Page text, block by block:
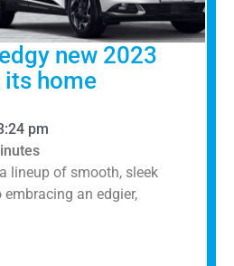
new 2023
its home
pm
lineup of smooth, sleek
an edgier,